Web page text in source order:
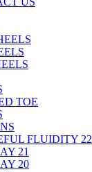
TOE
FLUIDITY 22
21
20